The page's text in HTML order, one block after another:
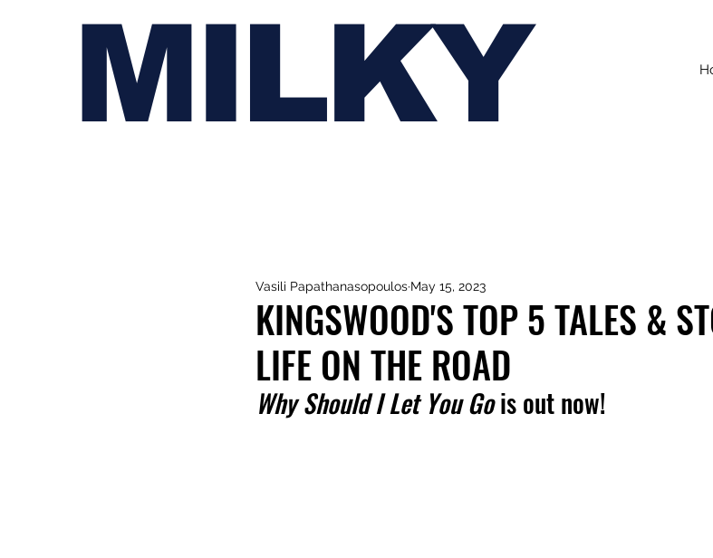
MILKY
KINGSWOOD'S TOP 5 TALES &
LIFE ON THE ROAD
Vasili Papathanasopoulos May 15, 2023
Why Should I Let You Go is out now!